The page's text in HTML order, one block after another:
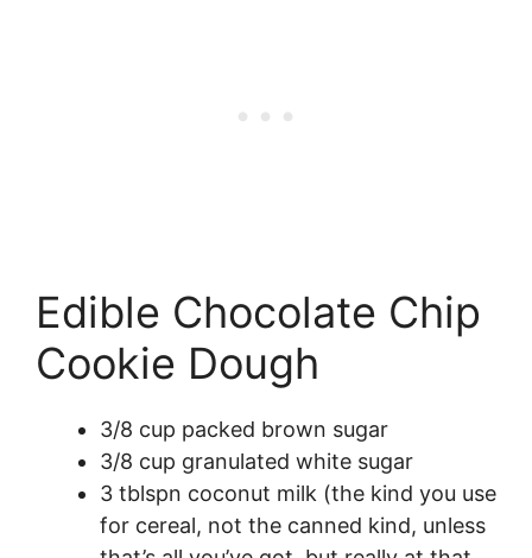
Edible Chocolate Chip
Cookie Dough
3/8 cup packed brown sugar
3/8 cup granulated white sugar
3 tblspn coconut milk (the kind you use
for cereal, not the canned kind, unless